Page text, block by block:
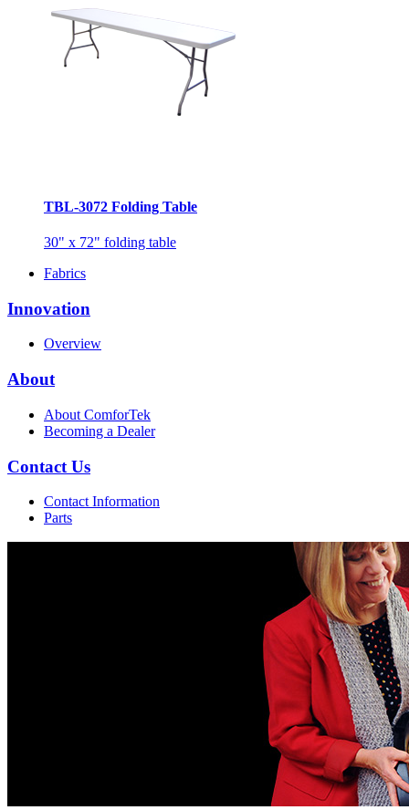
TBL-3072 Folding Table
30" x 72" folding table
Fabrics
Innovation
Overview
About
About ComforTek
Becoming a Dealer
Contact Us
Contact Information
Parts